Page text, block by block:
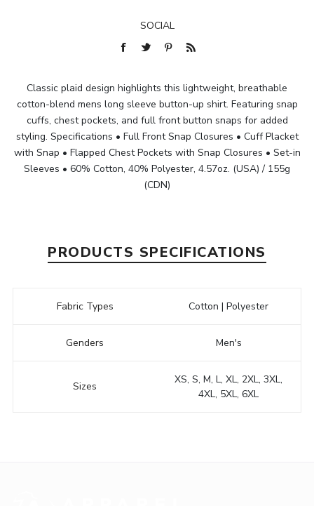
SOCIAL
Classic plaid design highlights this lightweight, breathable
cotton-blend mens long sleeve button-up shirt. Featuring snap
cuffs, chest pockets, and full front button snaps for added
styling. Specifications • Full Front Snap Closures • Cuff Placket
with Snap • Flapped Chest Pockets with Snap Closures • Set-in
Sleeves • 60% Cotton, 40% Polyester, 4.57oz. (USA) / 155g
(CDN)
PRODUCTS SPECIFICATIONS
Fabric Types Cotton | Polyester
Genders Men's
Sizes
XS, S, M, L, XL, 2XL, 3XL,
4XL, 5XL, 6XL